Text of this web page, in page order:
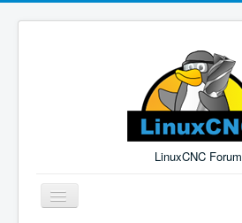
LinuxCNC Forum
Toggle
Navigation